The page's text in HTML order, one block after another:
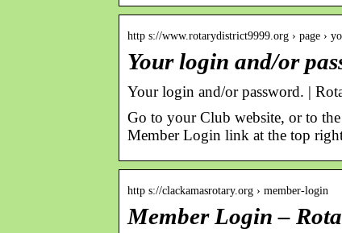
http s://www.rotarydistrict9999.org › page ›
Your login and/or
Your login and/or password. |
Go to your Club website, or to
Member Login link at the top
http s://clackamasrotary.org › member-login
Member Login –